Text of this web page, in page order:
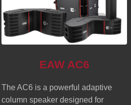
EAW AC6
The AC6 is a powerful adaptive
column speaker designed for